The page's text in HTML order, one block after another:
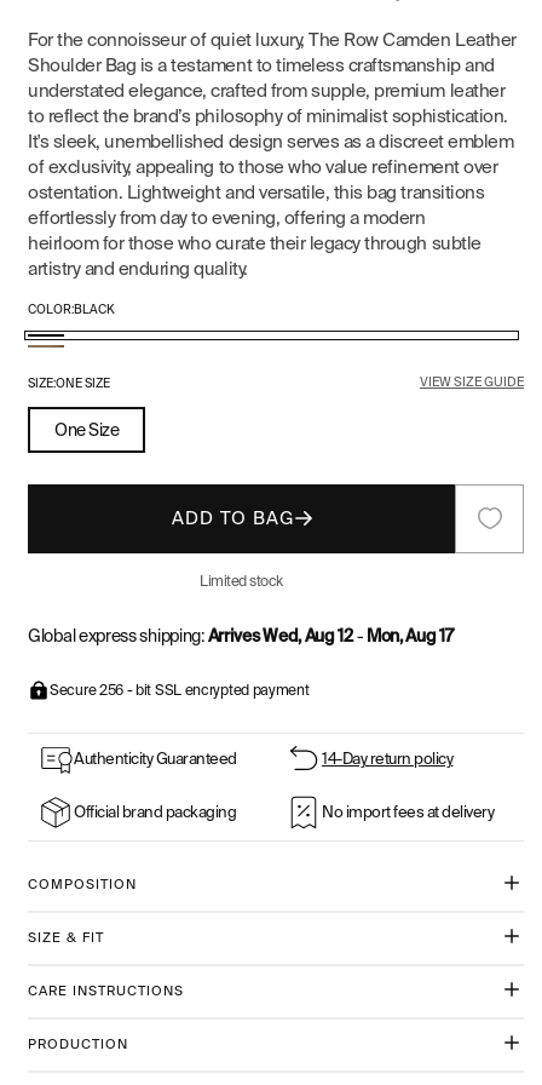
For the connoisseur of quiet luxury, The Row Camden Leather
Shoulder Bag is a testament to timeless craftsmanship and
understated elegance, crafted from supple, premium leather
to reflect the brand’s philosophy of minimalist sophistication.
It's sleek, unembellished design serves as a discreet emblem
of exclusivity, appealing to those who value refinement over
ostentation. Lightweight and versatile, this bag transitions
effortlessly from day to evening, offering a modern
heirloom for those who curate their legacy through subtle
artistry and enduring quality.
COLOR:BLACK
Black
Taupe
SIZE:ONE SIZE VIEW SIZE GUIDE
One Size
ADD TO BAG
Limited stock
Global express shipping:Arrives Wed, Aug 12- Mon, Aug 17
Secure 256 - bit SSL encrypted payment
Authenticity Guaranteed 14-Day return policy
Official brand packaging No import fees at delivery
COMPOSITION
SIZE & FIT
CARE INSTRUCTIONS
PRODUCTION